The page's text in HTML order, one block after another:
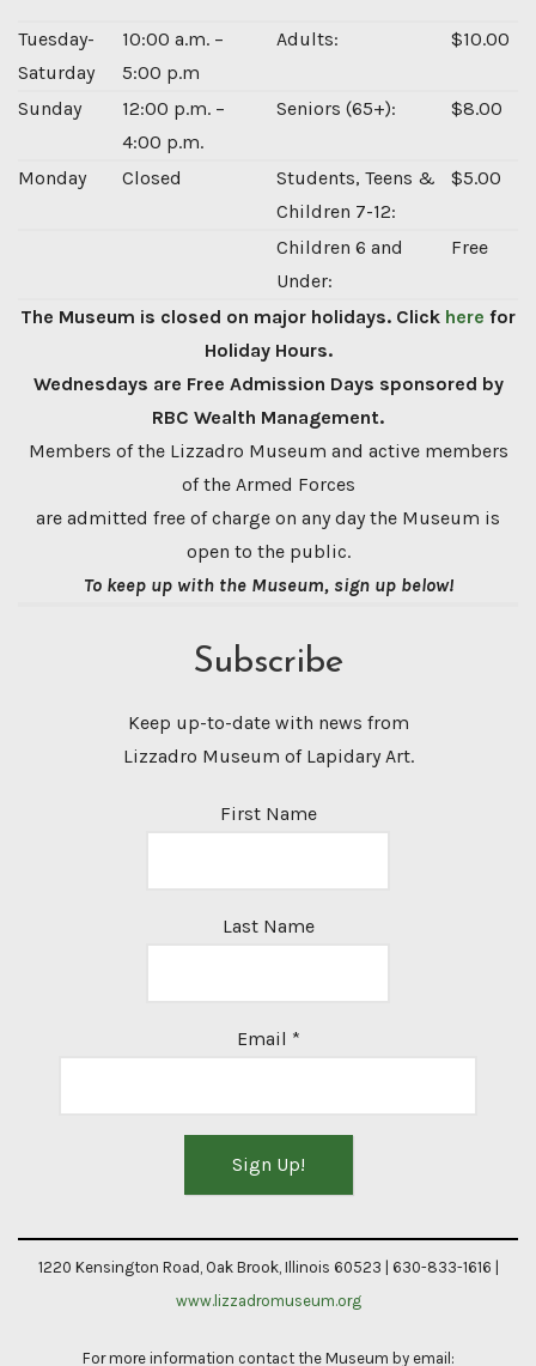
Tuesday-
Saturday
10:00 a.m. –
5:00 p.m
Adults: $10.00
Sunday
12:00 p.m. –
4:00 p.m.
Seniors (65+): $8.00
Monday Closed
Students, Teens &
Children 7-12:
$5.00
Children 6 and
Under:
Free
The Museum is closed on major holidays. Click here for
Holiday Hours.
Wednesdays are Free Admission Days sponsored by
RBC Wealth Management.
Members of the Lizzadro Museum and active members
of the Armed Forces
are admitted free of charge on any day the Museum is
open to the public.
To keep up with the Museum, sign up below!
Subscribe
Keep up-to-date with news from
Lizzadro Museum of Lapidary Art.
First Name
Last Name
Email *
Contact
1220 Kensington Road, Oak Brook, Illinois 60523 | 630-833-1616 |
www.lizzadromuseum.org
For more information contact the Museum by email: